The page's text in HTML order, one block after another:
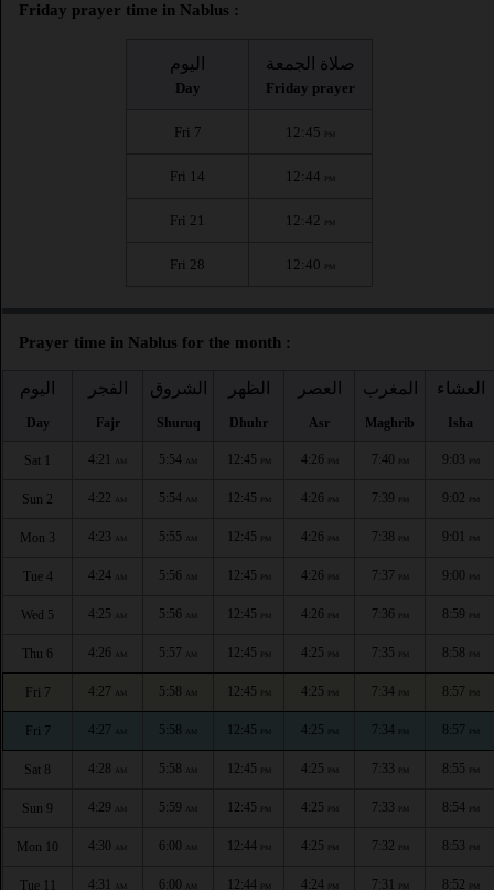
Friday prayer time in Nablus :
اليوم
Day
صلاة الجمعة
Friday prayer
Fri 7 12:45 PM
Fri 14 12:44 PM
Fri 21 12:42 PM
Fri 28 12:40 PM
Prayer time in Nablus for the month :
اليوم
Day
الفجر
Fajr
الشروق
Shuruq
الظهر
Dhuhr
العصر
Asr
المغرب
Maghrib
العشاء
Isha
Sat 1 4:21 AM 5:54 AM 12:45 PM 4:26 PM 7:40 PM 9:03 PM
Sun 2 4:22 AM 5:54 AM 12:45 PM 4:26 PM 7:39 PM 9:02 PM
Mon 3 4:23 AM 5:55 AM 12:45 PM 4:26 PM 7:38 PM 9:01 PM
Tue 4 4:24 AM 5:56 AM 12:45 PM 4:26 PM 7:37 PM 9:00 PM
Wed 5 4:25 AM 5:56 AM 12:45 PM 4:26 PM 7:36 PM 8:59 PM
Thu 6 4:26 AM 5:57 AM 12:45 PM 4:25 PM 7:35 PM 8:58 PM
Fri 7 4:27 AM 5:58 AM 12:45 PM 4:25 PM 7:34 PM 8:57 PM
Fri 7 4:27 AM 5:58 AM 12:45 PM 4:25 PM 7:34 PM 8:57 PM
Sat 8 4:28 AM 5:58 AM 12:45 PM 4:25 PM 7:33 PM 8:55 PM
Sun 9 4:29 AM 5:59 AM 12:45 PM 4:25 PM 7:33 PM 8:54 PM
Mon 10 4:30 AM 6:00 AM 12:44 PM 4:25 PM 7:32 PM 8:53 PM
Tue 11 4:31 AM 6:00 AM 12:44 PM 4:24 PM 7:31 PM 8:52 PM